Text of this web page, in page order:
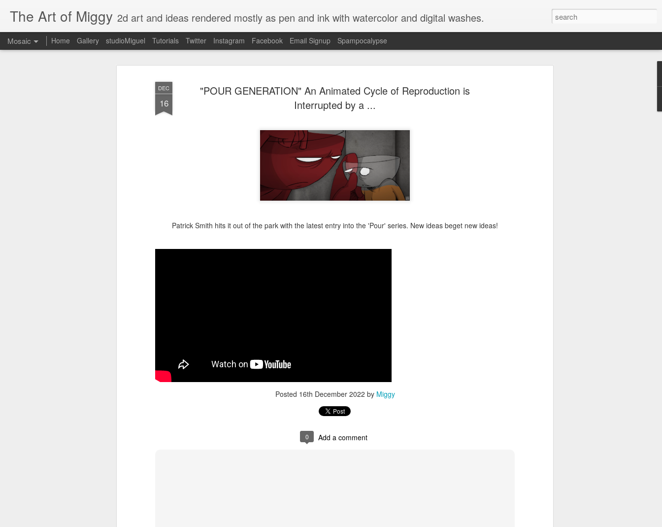
DEC
16
"POUR GENERATION" An Animated Cycle of Reproduction is
Interrupted by a ...
Patrick Smith hits it out of the park with the latest entry into the 'Pour' series. New ideas beget new ideas!
Posted 16th December 2022 by Miggy
0 Add a comment
The Art of Miggy 2d art and ideas rendered mostly as pen and ink with watercolor and digital washes.
Mosaic Home Gallery studioMiguel Tutorials Twitter Instagram Facebook Email Signup Spampocalypse